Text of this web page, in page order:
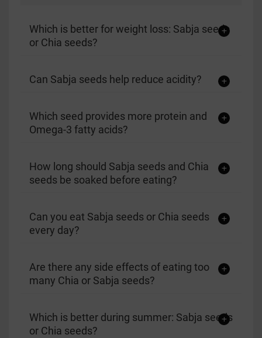
Which is better for weight loss: Sabja seeds
or Chia seeds?
Can Sabja seeds help reduce acidity?
Which seed provides more protein and
Omega-3 fatty acids?
How long should Sabja seeds and Chia
seeds be soaked before eating?
Can you eat Sabja seeds or Chia seeds
every day?
Are there any side effects of eating too
many Chia or Sabja seeds?
Which is better during summer: Sabja seeds
or Chia seeds?